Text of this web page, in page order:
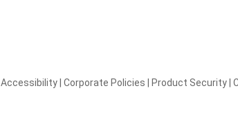
Accessibility Corporate Policies Product Security